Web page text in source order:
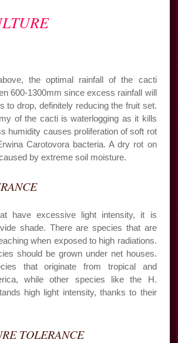
the optimal rainfall of the cacti
600-1300mm since excess rainfall will
to drop, definitely reducing the fruit set.
of the cacti is waterlogging as it kills
humidity causes proliferation of soft rot
Carotovora bacteria. A dry rot on
by extreme soil moisture.
have excessive light intensity, it is
shade. There are species that are
when exposed to high radiations.
should be grown under net houses.
that originate from tropical and
while other species like the H.
high light intensity, thanks to their
TOLERANCE